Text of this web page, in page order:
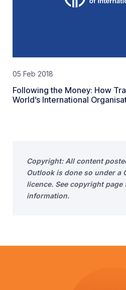
05 Feb 2018
Following the Money: How
World’s International
Copyright: All content
Outlook is done so under a
licence. See copyright page
information.